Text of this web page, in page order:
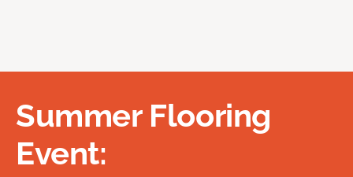
Summer Flooring
Event: